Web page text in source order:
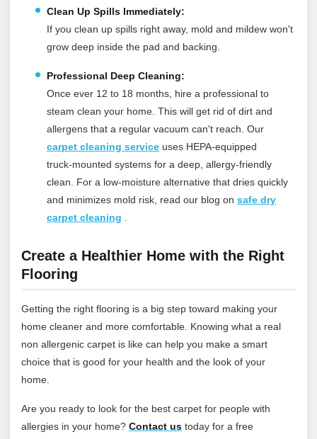
Clean Up Spills Immediately:
If you clean up spills right away, mold and mildew won't
grow deep inside the pad and backing.
Professional Deep Cleaning:
Once ever 12 to 18 months, hire a professional to
steam clean your home. This will get rid of dirt and
allergens that a regular vacuum can't reach. Our
carpet cleaning service uses HEPA-equipped
truck‑mounted systems for a deep, allergy‑friendly
clean. For a low‑moisture alternative that dries quickly
and minimizes mold risk, read our blog on safe dry
carpet cleaning
Create a Healthier Home with the Right
Flooring
Getting the right flooring is a big step toward making your
home cleaner and more comfortable. Knowing what a real
non allergenic carpet is like can help you make a smart
choice that is good for your health and the look of your
home.
Are you ready to look for the best carpet for people with
allergies in your home? Contact us today for a free